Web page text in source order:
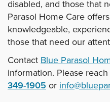
disabled, and those that
Parasol Home Care
knowledgeable,
those that need our
Contact Blue Parasol
information. Please
349-1905 or